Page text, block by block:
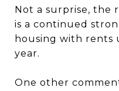
Not a surprise, the
is a continued
housing with rents
year.
One other